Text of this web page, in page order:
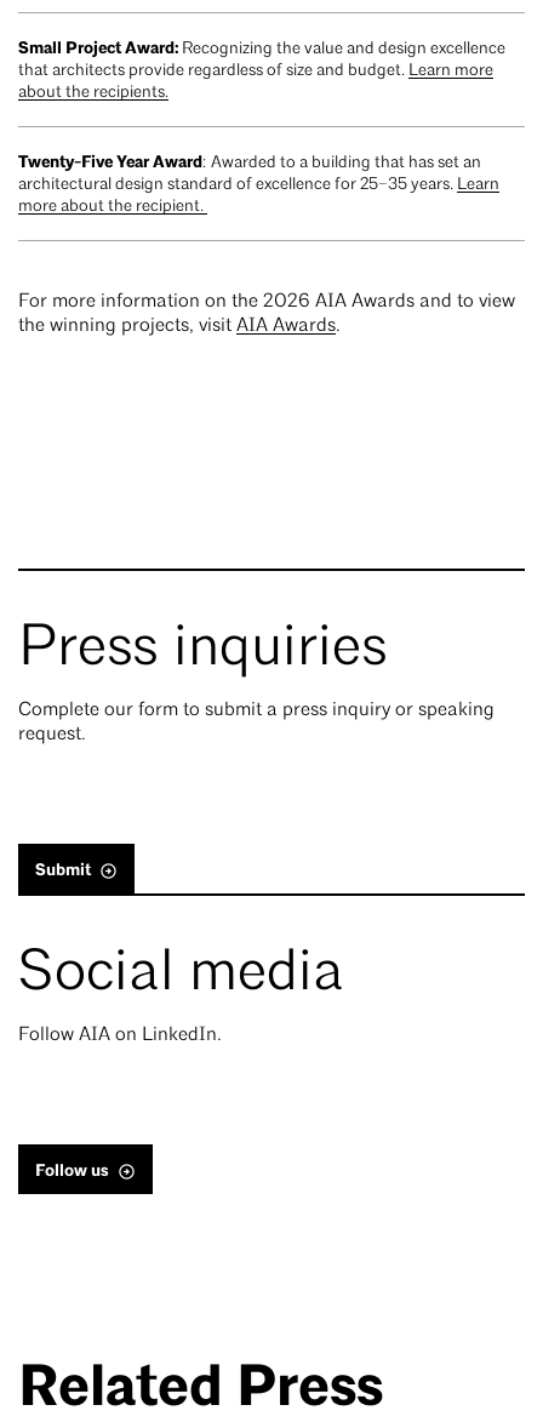
Small Project Award: Recognizing the value and design excellence
that architects provide regardless of size and budget. Learn more
about the recipients.
Twenty-Five Year Award: Awarded to a building that has set an
architectural design standard of excellence for 25–35 years. Learn
more about the recipient.
For more information on the 2026 AIA Awards and to view
the winning projects, visit AIA Awards.
Press inquiries
Complete our form to submit a press inquiry or speaking
request.
Submit
Social media
Follow AIA on LinkedIn.
Follow us
Related Press